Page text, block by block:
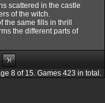
scattered in the castle
of the witch.
the same fills in thrill
the different parts of
8 of 15. Games 423 in total.